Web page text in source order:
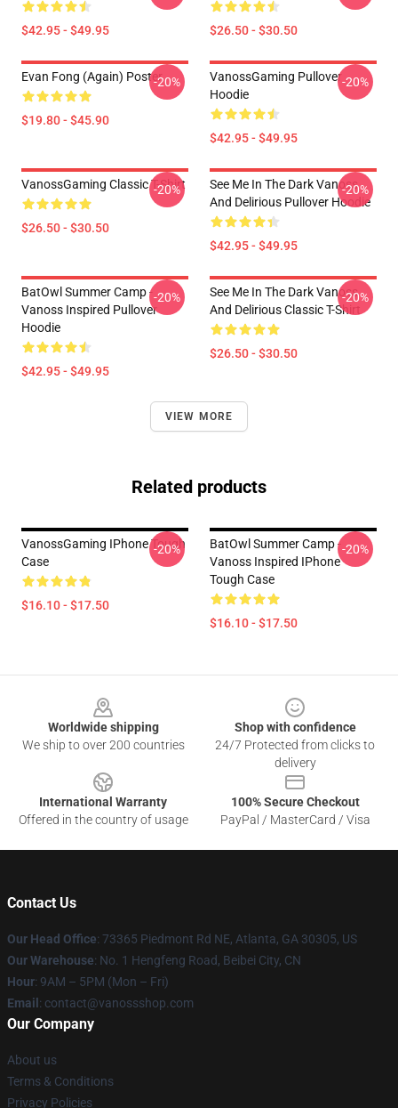
$42.95 - $49.95 $26.50 - $30.50
Evan Fong (again) Poster
$19.80 - $45.90
-20%
VanossGaming Pullover
Hoodie
$42.95 - $49.95
-20%
VanossGaming Classic T-Shirt
$26.50 - $30.50
-20%
See Me In The Dark Vanoss
And Delirious Pullover Hoodie
$42.95 - $49.95
-20%
BatOwl Summer Camp -
Vanoss Inspired Pullover
Hoodie
$42.95 - $49.95
-20%
See Me In The Dark Vanoss
And Delirious Classic T-Shirt
$26.50 - $30.50
-20%
VIEW MORE
Related products
VanossGaming IPhone Tough
Case
$16.10 - $17.50
-20%
BatOwl Summer Camp -
Vanoss Inspired IPhone
Tough Case
$16.10 - $17.50
-20%
Worldwide shipping
We ship to over 200 countries
Shop with confidence
24/7 Protected from clicks to
delivery
International Warranty
Offered in the country of usage
100% Secure Checkout
PayPal / MasterCard / Visa
Contact Us
Our Head Office: 73365 Piedmont Rd NE, Atlanta, GA 30305, US
Our Warehouse: No. 1 Hengfeng Road, Beibei City, CN
Hour: 9AM – 5PM (Mon – Fri)
Email : contact@vanossshop.com
Our Company
About us
Terms & Conditions
Privacy Policies